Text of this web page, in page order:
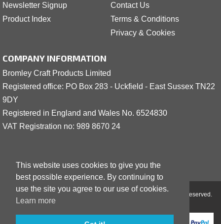
This website uses cookies to give you the
best possible experience. By continuing to
use the site you agree to our use of cookies.
Learn more
Newsletter Signup
Product Index
Contact Us
Terms & Conditions
Privacy & Cookies
COMPANY INFORMATION
Bromley Craft Products Limited
Registered office: PO Box 283 - Uckfield - East Sussex TN22
9DY
Registered in England and Wales No. 6524830
VAT Registration no: 989 8670 24
Copyright © 2001 - 2026 Bromley Craft Products Limited - All Rights Reserved.